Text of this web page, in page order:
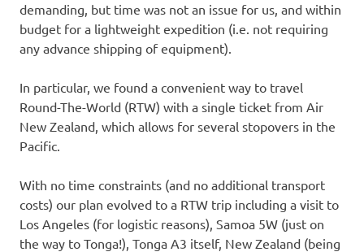
demanding, but time was not an issue for us, and within
budget for a lightweight expedition (i.e. not requiring
any advance shipping of equipment).
In particular, we found a convenient way to travel
Round-The-World (RTW) with a single ticket from Air
New Zealand, which allows for several stopovers in the
Pacific.
With no time constraints (and no additional transport
costs) our plan evolved to a RTW trip including a visit to
Los Angeles (for logistic reasons), Samoa 5W (just on
the way to Tonga!), Tonga A3 itself, New Zealand (being